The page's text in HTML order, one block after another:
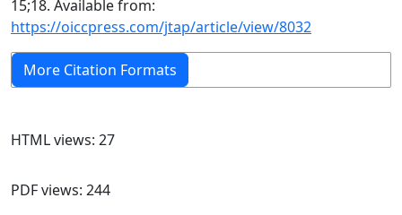
15;18. Available from:
https://oiccpress.com/jtap/article/view/8032
More Citation Formats
HTML views: 27
PDF views: 244